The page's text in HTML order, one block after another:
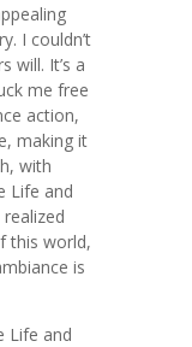
I couldn’t
will. It’s a
me free
action,
making it
with
Life and
this world,
is
Life and